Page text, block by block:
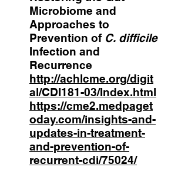
Microbiome and
Approaches to
Prevention of C. difficile
Infection and
Recurrence
http://achlcme.org/digit
al/CDI181-03/Index.html
https://cme2.medpaget
oday.com/insights-and-
updates-in-treatment-
and-prevention-of-
recurrent-cdi/75024/